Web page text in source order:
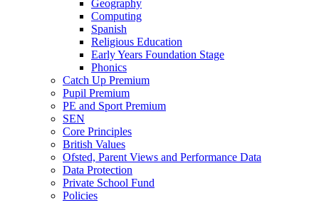
Geography
Computing
Spanish
Religious Education
Early Years Foundation Stage
Phonics
Catch Up Premium
Pupil Premium
PE and Sport Premium
SEN
Core Principles
British Values
Ofsted, Parent Views and Performance Data
Data Protection
Private School Fund
Policies